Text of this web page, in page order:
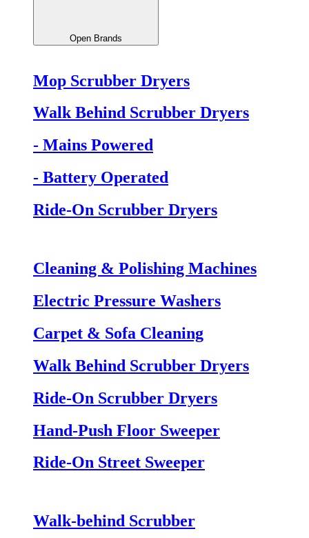
Open Brands
Mop Scrubber Dryers
Walk Behind Scrubber Dryers
- Mains Powered
- Battery Operated
Ride-On Scrubber Dryers
Cleaning & Polishing Machines
Electric Pressure Washers
Carpet & Sofa Cleaning
Walk Behind Scrubber Dryers
Ride-On Scrubber Dryers
Hand-Push Floor Sweeper
Ride-On Street Sweeper
Walk-behind Scrubber